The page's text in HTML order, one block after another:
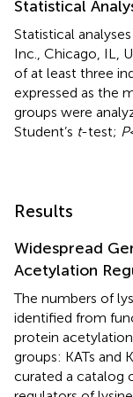
Statistical
Statistical
Inc., Chicago, IL,
of at least three
expressed as the
groups were
Student’s t-test; P
Results
Widespread
Acetylation
The numbers of
identified from
protein
groups: KATs and
curated a catalog